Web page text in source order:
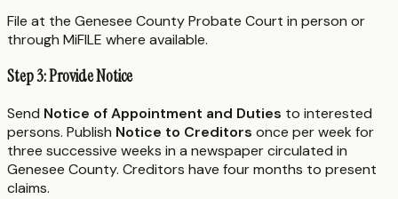
File at the Genesee County Probate Court in person or
through MiFILE where available.
Step 3: Provide Notice
Send Notice of Appointment and Duties to interested
persons. Publish Notice to Creditors once per week for
three successive weeks in a newspaper circulated in
Genesee County. Creditors have four months to present
claims.